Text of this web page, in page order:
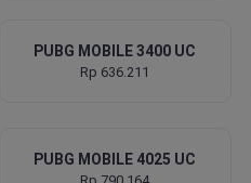
PUBG MOBILE 3400 UC
Rp 636.211
PUBG MOBILE 4025 UC